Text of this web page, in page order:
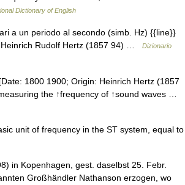
Dictionary of English
a un periodo al secondo (simb. Hz) {{line}}
Heinrich Rudolf Hertz (1857 94) …
Dizionario
1800 1900; Origin: Heinrich Hertz (1857
the ↑frequency of ↑sound waves …
unit of frequency in the ST system, equal to
in Kopenhagen, gest. daselbst 25. Febr.
Großhändler Nathanson erzogen, wo